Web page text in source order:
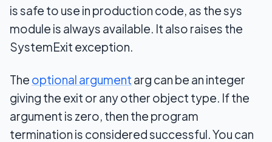
is safe to use in production code, as the sys
module is always available. It also raises the
SystemExit exception.
The optional argument arg can be an integer
giving the exit or any other object type. If the
argument is zero, then the program
termination is considered successful. You can